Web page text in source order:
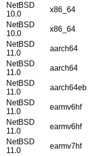
NetBSD
10.0
x86_64
NetBSD
10.0
x86_64
NetBSD
11.0
aarch64
NetBSD
11.0
aarch64
NetBSD
11.0
aarch64eb
NetBSD
11.0
earmv6hf
NetBSD
11.0
earmv6hf
NetBSD
11.0
earmv7hf